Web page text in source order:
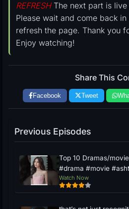
REFRESHThe next part is live
Please wait and come back
refresh the page. Thank you
Enjoy watching!
Share This
Facebook Tweet
Previous Episodes
Top 10 Dramas/
#drama #movie
Watch Now